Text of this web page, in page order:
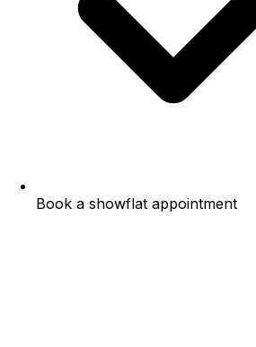
Book a showflat appointment